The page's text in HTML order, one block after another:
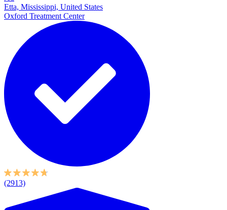
Etta, Mississippi, United States
Oxford Treatment Center
(2913)